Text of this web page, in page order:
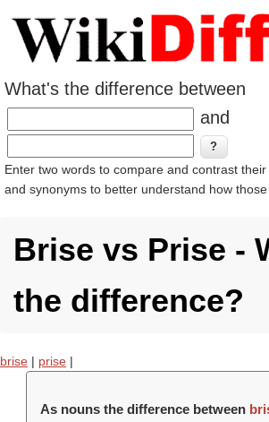
What's the difference between
and
Enter two words to compare and contrast their
and synonyms to better understand how those
Brise vs Prise -
the difference?
brise | prise |
As nouns the difference between